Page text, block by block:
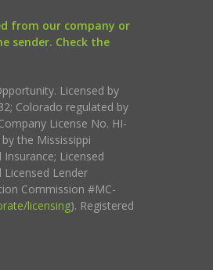
from our company or
sender. Check the
Licensed by
Colorado regulated by
License No. HI-
the Mississippi
Licensed
Lender
Commission #MC-
licensing). Registered